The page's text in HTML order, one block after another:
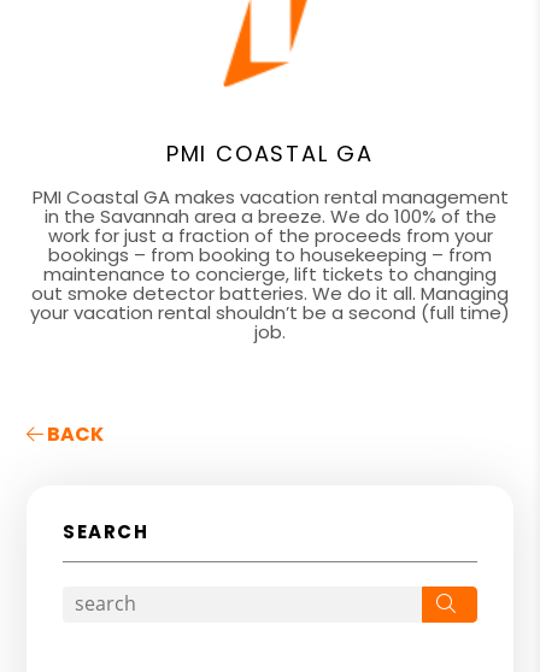
PMI COASTAL GA
PMI Coastal GA makes vacation rental management
in the Savannah area a breeze. We do 100% of the
work for just a fraction of the proceeds from your
bookings – from booking to housekeeping – from
maintenance to concierge, lift tickets to changing
out smoke detector batteries. We do it all. Managing
your vacation rental shouldn’t be a second (full time)
job.
BACK
SEARCH